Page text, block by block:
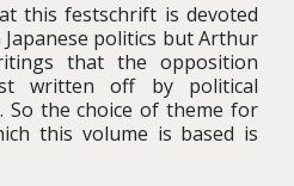
this festschrift is devoted
politics but Arthur
that the opposition
written off by political
So the choice of theme for
this volume is based is